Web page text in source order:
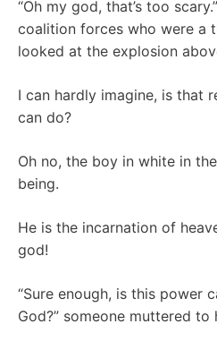
“Oh my god, that’s too
coalition forces who were a
looked at the explosion
I can hardly imagine, is that
can do?
Oh no, the boy in white in
being.
He is the incarnation of
god!
“Sure enough, is this power
God?” someone muttered to